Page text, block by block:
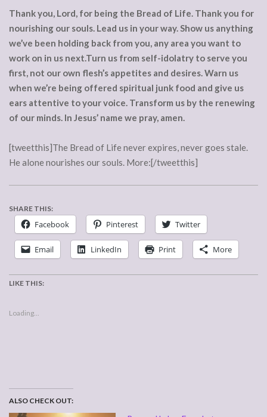
Thank you, Lord, for being the Bread of Life. Thank you for
nourishing our souls. Lead us in your way. Show us anything
we’ve been holding back from you, any area you want to
work on in us next.Turn us from self-idolatry to serve you
first, not our own flesh’s appetites and desires. Warn us
when we’re being offered spiritual junk food and give us
ears attentive to your voice. Transform us by the renewing
of our minds. In Jesus’ name we pray, amen.
[tweetthis]The Bread of Life never expires, never goes stale.
He alone nourishes our souls. More:[/tweetthis]
SHARE THIS:
Facebook Pinterest Twitter
Email LinkedIn Print More
LIKE THIS:
Loading...
ALSO CHECK OUT: